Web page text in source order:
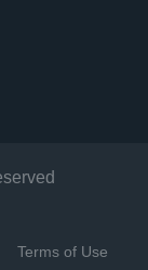
Terms of Use